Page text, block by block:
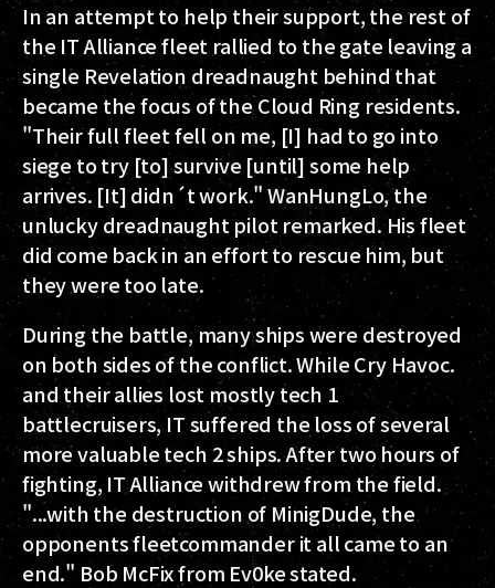
In an attempt to help their support, the rest of
the IT Alliance fleet rallied to the gate leaving a
single Revelation dreadnaught behind that
became the focus of the Cloud Ring residents.
"Their full fleet fell on me, [I] had to go into
siege to try [to] survive [until] some help
arrives. [It] didn´t work." WanHungLo, the
unlucky dreadnaught pilot remarked. His fleet
did come back in an effort to rescue him, but
they were too late.
During the battle, many ships were destroyed
on both sides of the conflict. While Cry Havoc.
and their allies lost mostly tech 1
battlecruisers, IT suffered the loss of several
more valuable tech 2 ships. After two hours of
fighting, IT Alliance withdrew from the field.
"...with the destruction of MinigDude, the
opponents fleetcommander it all came to an
end." Bob McFix from Ev0ke stated.